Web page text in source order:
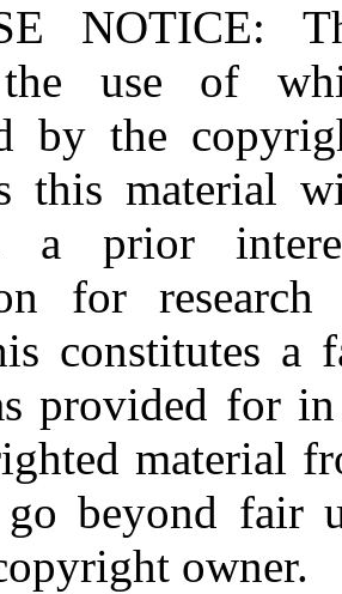
NOTICE:
the use of
by the
this material
a prior
for research
constitutes a
provided for
material
beyond fair
owner.